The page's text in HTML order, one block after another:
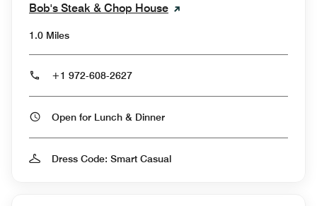
Bob's Steak & Chop House
1.0 Miles
+1 972-608-2627
Open for Lunch & Dinner
Dress Code: Smart Casual